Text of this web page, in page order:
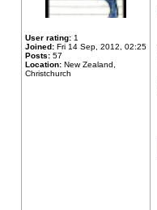
User rating: 1
Joined: Fri 14 Sep, 2012, 02:25
Posts: 57
Location: New Zealand,
Christchurch